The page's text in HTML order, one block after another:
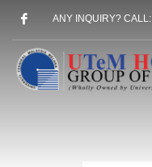
ANY INQUIRY? CALL: